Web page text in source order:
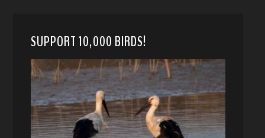
SUPPORT 10,000 BIRDS!